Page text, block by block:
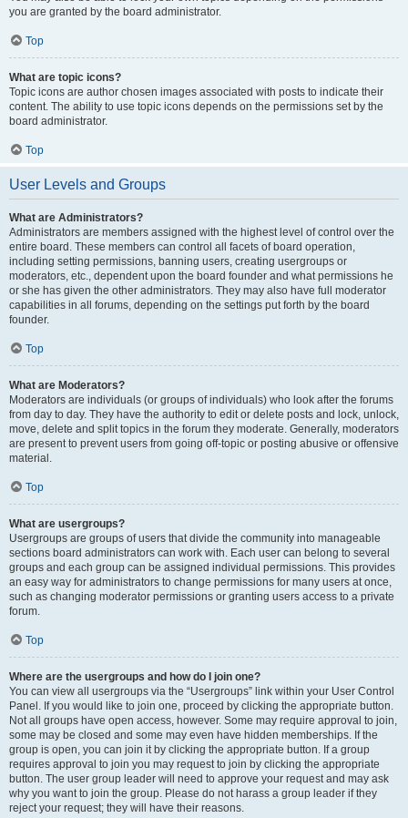
you are granted by the board administrator.
Top
What are topic icons?
Topic icons are author chosen images associated with posts to indicate their
content. The ability to use topic icons depends on the permissions set by the
board administrator.
Top
User Levels and Groups
What are Administrators?
Administrators are members assigned with the highest level of control over the
entire board. These members can control all facets of board operation,
including setting permissions, banning users, creating usergroups or
moderators, etc., dependent upon the board founder and what permissions he
or she has given the other administrators. They may also have full moderator
capabilities in all forums, depending on the settings put forth by the board
founder.
Top
What are Moderators?
Moderators are individuals (or groups of individuals) who look after the forums
from day to day. They have the authority to edit or delete posts and lock, unlock,
move, delete and split topics in the forum they moderate. Generally, moderators
are present to prevent users from going off-topic or posting abusive or offensive
material.
Top
What are usergroups?
Usergroups are groups of users that divide the community into manageable
sections board administrators can work with. Each user can belong to several
groups and each group can be assigned individual permissions. This provides
an easy way for administrators to change permissions for many users at once,
such as changing moderator permissions or granting users access to a private
forum.
Top
Where are the usergroups and how do I join one?
You can view all usergroups via the “Usergroups” link within your User Control
Panel. If you would like to join one, proceed by clicking the appropriate button.
Not all groups have open access, however. Some may require approval to join,
some may be closed and some may even have hidden memberships. If the
group is open, you can join it by clicking the appropriate button. If a group
requires approval to join you may request to join by clicking the appropriate
button. The user group leader will need to approve your request and may ask
why you want to join the group. Please do not harass a group leader if they
reject your request; they will have their reasons.